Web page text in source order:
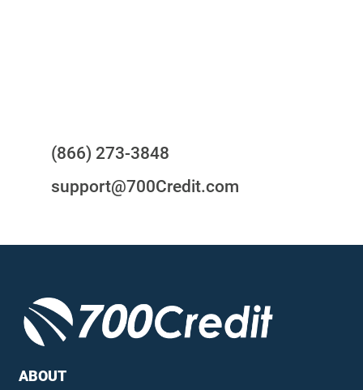
(866) 273-3848
support@700Credit.com
ABOUT